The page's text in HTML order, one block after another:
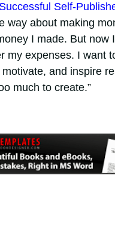
Self-
way about making
I made. But
my expenses. I want
and inspire
much to create.”